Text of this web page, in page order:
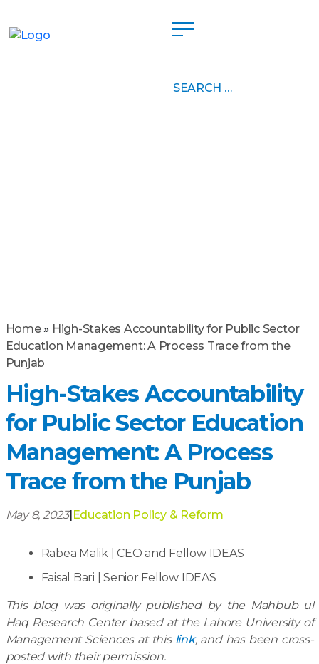
for:
Home» High-Stakes Accountability for Public Sector
Education Management: A Process Trace from the
Punjab
High-Stakes Accountability
for Public Sector Education
Management: A Process
Trace from the Punjab
May 8, 2023|Education Policy & Reform
Rabea Malik | CEO and Fellow IDEAS
Faisal Bari | Senior Fellow IDEAS
This blog was originally published by the Mahbub ul
Haq Research Center based at the Lahore University of
Management Sciences at this link, and has been cross-
posted with their permission.